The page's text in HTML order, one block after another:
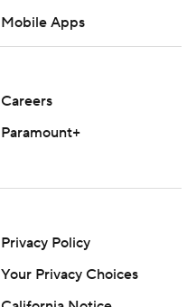
Mobile Apps
Careers
Paramount+
Privacy Policy
Your Privacy Choices